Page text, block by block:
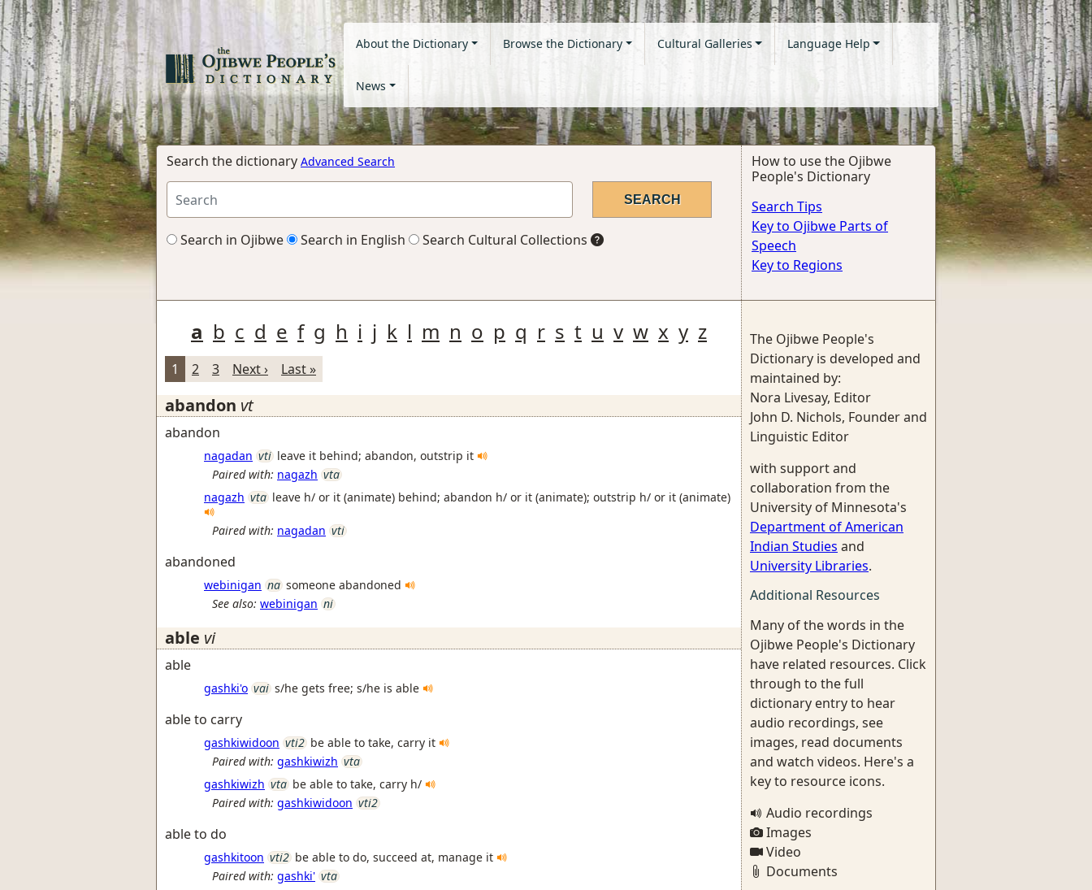
About the Dictionary Browse the Dictionary Cultural Galleries Language Help
News
Search the dictionary Advanced Search
Search in Ojibwe Search in English Search Cultural Collections
How to use the Ojibwe
People's Dictionary
Search Tips
Key to Ojibwe Parts of
Speech
Key to Regions
a b c d e f g h i j k l m n o p q r s t u v w x y z
1 2 3 Next › Last »
abandon vt
abandon
nagadan vti leave it behind; abandon, outstrip it
Paired with: nagazh vta
nagazh vta leave h/ or it (animate) behind; abandon h/ or it (animate); outstrip h/ or it (animate)
Paired with: nagadan vti
abandoned
webinigan na someone abandoned
See also: webinigan ni
able vi
able
gashki'o vai s/he gets free; s/he is able
able to carry
gashkiwidoon vti2 be able to take, carry it
Paired with: gashkiwizh vta
gashkiwizh vta be able to take, carry h/
Paired with: gashkiwidoon vti2
able to do
gashkitoon vti2 be able to do, succeed at, manage it
Paired with: gashki' vta
The Ojibwe People's
Dictionary is developed and
maintained by:
Nora Livesay, Editor
John D. Nichols, Founder and
Linguistic Editor
with support and
collaboration from the
University of Minnesota's
Department of American
Indian Studies and
University Libraries.
Additional Resources
Many of the words in the
Ojibwe People's Dictionary
have related resources. Click
through to the full
dictionary entry to hear
audio recordings, see
images, read documents
and watch videos. Here's a
key to resource icons.
Audio recordings
Images
Video
Documents